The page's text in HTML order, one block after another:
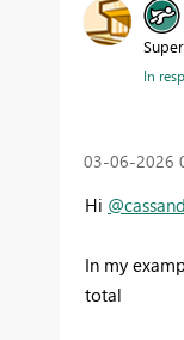
In
‎03-06-2026
Hi
In my
total